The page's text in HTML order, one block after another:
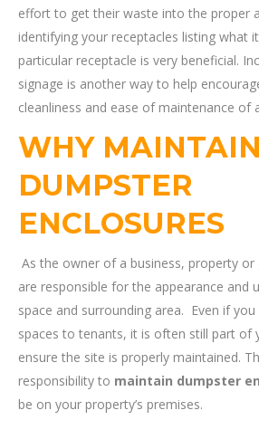
effort to get their waste into the proper
identifying your receptacles listing what
particular receptacle is very beneficial.
signage is another way to help
cleanliness and ease of maintenance of
WHY MAINTAIN
DUMPSTER
ENCLOSURES
As the owner of a business, property or
are responsible for the appearance and
space and surrounding area. Even if
spaces to tenants, it is often still part of
ensure the site is properly maintained.
responsibility to maintain dumpster
be on your property’s premises.